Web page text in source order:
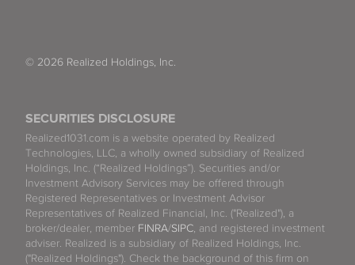
SECURITIES DISCLOSURE
Realized1031.com is a website operated by Realized
Technologies, LLC, a wholly owned subsidiary of Realized
Holdings, Inc. (“Realized Holdings”). Securities and/or
Investment Advisory Services may be offered through
Registered Representatives or Investment Advisor
Representatives of Realized Financial, Inc. ("Realized"), a
broker/dealer, member FINRA/SIPC, and registered investment
adviser. Realized is a subsidiary of Realized Holdings, Inc.
("Realized Holdings"). Check the background of this firm on
© 2026 Realized Holdings, Inc.